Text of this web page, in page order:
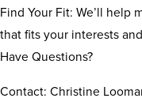
Find Your Fit: We’ll
that fits your interests
Have Questions?
Contact: Christine